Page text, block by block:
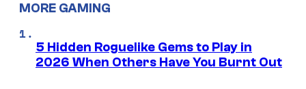
MORE GAMING
5 Hidden Roguelike Gems to Play in
2026 When Others Have You Burnt Out